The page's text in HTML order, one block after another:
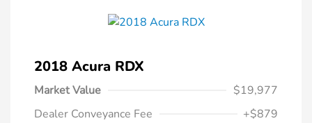
2018 Acura RDX
Market Value
$19,977
Dealer Conveyance Fee
+$879